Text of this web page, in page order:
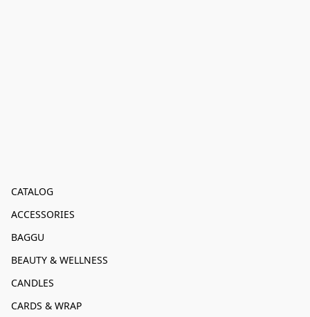
CATALOG
ACCESSORIES
BAGGU
BEAUTY & WELLNESS
CANDLES
CARDS & WRAP